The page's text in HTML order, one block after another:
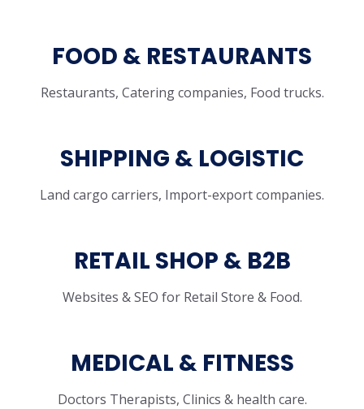
FOOD & RESTAURANTS
Restaurants, Catering companies, Food trucks.
SHIPPING & LOGISTIC
Land cargo carriers, Import-export companies.
RETAIL SHOP & B2B
Websites & SEO for Retail Store & Food.
MEDICAL & FITNESS
Doctors Therapists, Clinics & health care.